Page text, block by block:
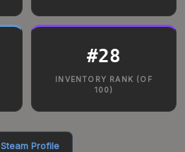
#28
INVENTORY RANK (OF
100)
Steam Profile